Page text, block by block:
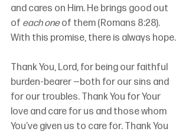
and cares on Him. He brings good out
of each one of them (Romans 8:28).
With this promise, there is always hope.
Thank You, Lord, for being our faithful
burden-bearer —both for our sins and
for our troubles. Thank You for Your
love and care for us and those whom
You’ve given us to care for. Thank You